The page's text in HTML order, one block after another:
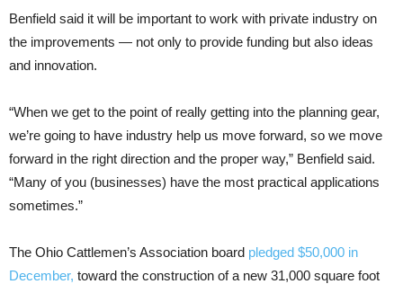
Benfield said it will be important to work with private industry on
the improvements — not only to provide funding but also ideas
and innovation.
“When we get to the point of really getting into the planning gear,
we’re going to have industry help us move forward, so we move
forward in the right direction and the proper way,” Benfield said.
“Many of you (businesses) have the most practical applications
sometimes.”
The Ohio Cattlemen’s Association board pledged $50,000 in
December, toward the construction of a new 31,000 square foot